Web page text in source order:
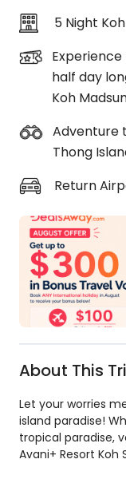
Deal
Animal
Welfare
Guarantee
Departure
Guarantee
Terms
&
5 Night
half day
Koh
Adventure
Thong
Return
About This
Let your worries
island paradise!
tropical paradise,
Avani+ Resort Koh